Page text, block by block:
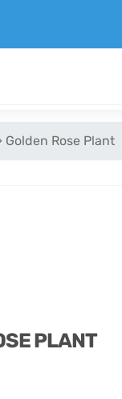
Golden Rose Plant
PLANT